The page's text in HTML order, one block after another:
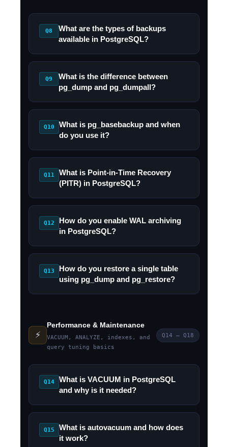
Q8
What are the types of backups
available in PostgreSQL?
Q9
What is the difference between
pg_dump and pg_dumpall?
Q10
What is pg_basebackup and when
do you use it?
Q11
What is Point-in-Time Recovery
(PITR) in PostgreSQL?
Q12
How do you enable WAL archiving
in PostgreSQL?
Q13
How do you restore a single table
using pg_dump and pg_restore?
⚡
Performance & Maintenance
VACUUM, ANALYZE, indexes, and
query tuning basics
Q14 – Q18
Q14
What is VACUUM in PostgreSQL
and why is it needed?
Q15
What is autovacuum and how does
it work?